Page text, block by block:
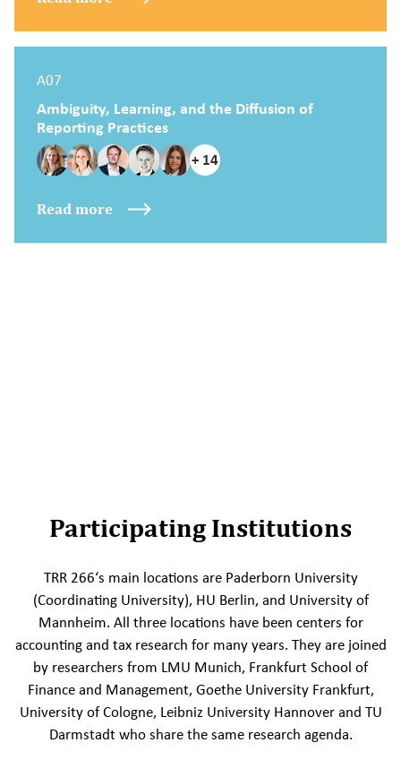
A07
Ambiguity, Learning, and the Diffusion of
Reporting Practices
+ 14
Read more
Participating Institutions
TRR 266‘s main locations are Paderborn University
(Coordinating University), HU Berlin, and University of
Mannheim. All three locations have been centers for
accounting and tax research for many years. They are joined
by researchers from LMU Munich, Frankfurt School of
Finance and Management, Goethe University Frankfurt,
University of Cologne, Leibniz University Hannover and TU
Darmstadt who share the same research agenda.